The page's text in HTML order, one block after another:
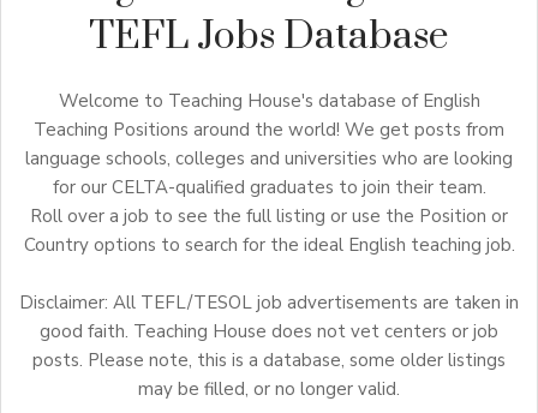
TEFL Jobs Database
Welcome to Teaching House's database of English
Teaching Positions around the world! We get posts from
language schools, colleges and universities who are looking
for our CELTA-qualified graduates to join their team.
Roll over a job to see the full listing or use the Position or
Country options to search for the ideal English teaching job.
Disclaimer: All TEFL/TESOL job advertisements are taken in
good faith. Teaching House does not vet centers or job
posts. Please note, this is a database, some older listings
may be filled, or no longer valid.